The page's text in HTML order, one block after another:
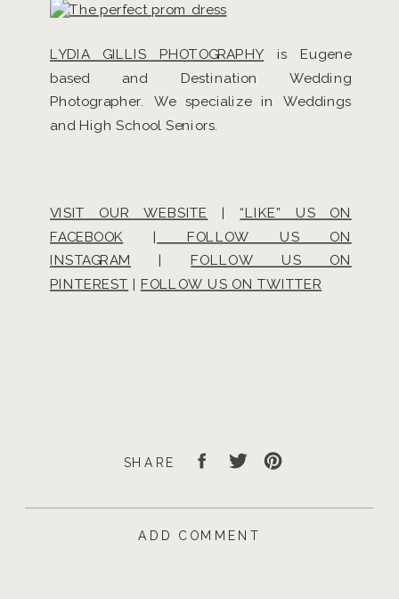
SHARE
LYDIA GILLIS PHOTOGRAPHY is Eugene
based and Destination Wedding
Photographer. We specialize in Weddings
and High School Seniors.
VISIT OUR WEBSITE |“LIKE” US ON
FACEBOOK | FOLLOW US ON
INSTAGRAM |FOLLOW US ON
PINTEREST FOLLOW US ON TWITTER
ADD COMMENT